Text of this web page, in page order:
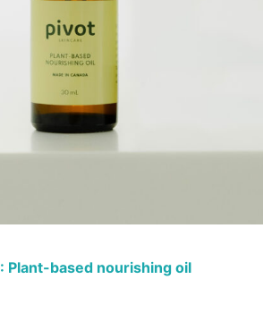
: Plant-based nourishing oil